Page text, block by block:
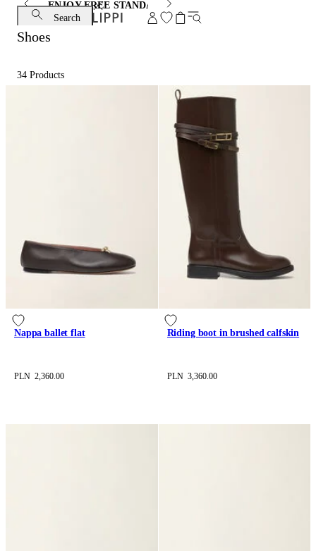
ENJOY FREE STANDARD SHIPPING AND EXCHANGE
Search
Shoes
34 Products
Nappa ballet flat
PLN 2,360.00
Riding boot in brushed calfskin
PLN 3,360.00